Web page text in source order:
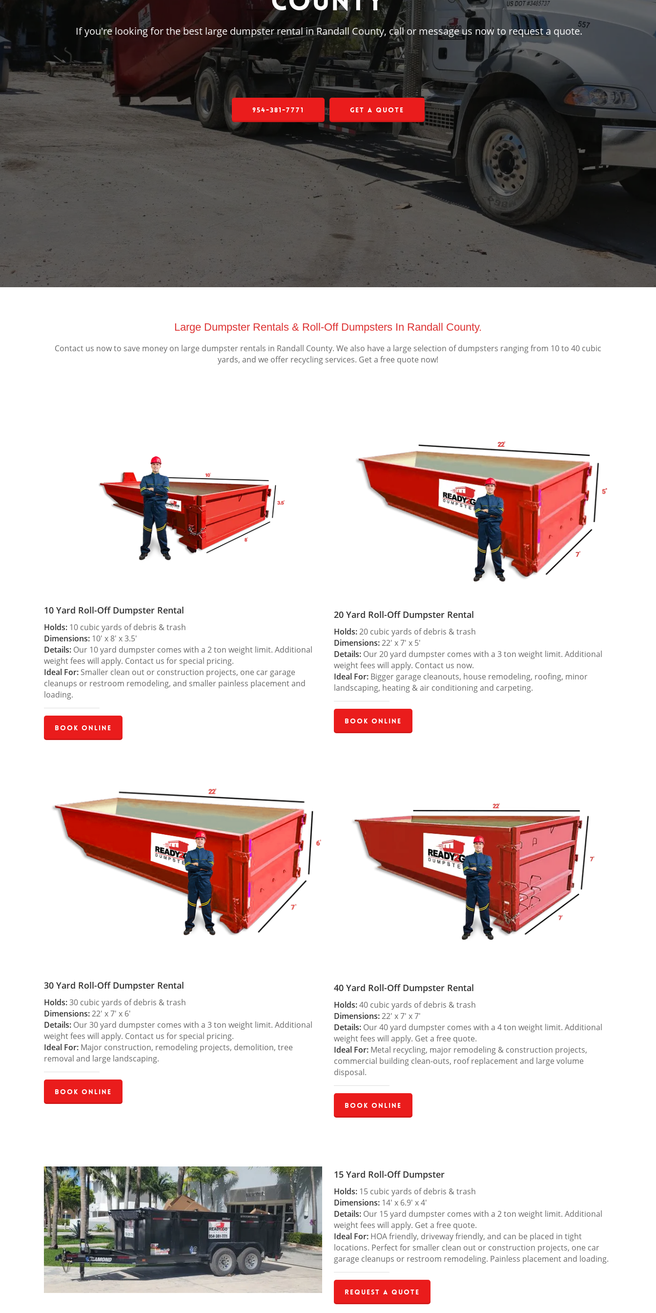
If you're looking for the best large dumpster rental in Randall County, call or message us now to request a quote.
954-381-7771 Get a Quote
Large Dumpster Rentals & Roll-Off Dumpsters In Randall County.
Contact us now to save money on large dumpster rentals in Randall County. We also have a large selection of dumpsters ranging from 10 to 40 cubic
yards, and we offer recycling services. Get a free quote now!
10 Yard Roll-Off Dumpster Rental
Holds: 10 cubic yards of debris & trash
Dimensions: 10′ x 8′ x 3.5′
Details: Our 10 yard dumpster comes with a 2 ton weight limit. Additional
weight fees will apply. Contact us for special pricing.
Ideal For: Smaller clean out or construction projects, one car garage
cleanups or restroom remodeling, and smaller painless placement and
loading.
Book Online
20 Yard Roll-Off Dumpster Rental
Holds:20 cubic yards of debris & trash
Dimensions:22′ x 7′ x 5′
Details:Our 20 yard dumpster comes with a 3 ton weight limit. Additional
weight fees will apply. Contact us now.
Ideal For:Bigger garage cleanouts, house remodeling, roofing, minor
landscaping, heating & air conditioning and carpeting.
Book Online
30 Yard Roll-Off Dumpster Rental
Holds:30 cubic yards of debris & trash
Dimensions:22′ x 7′ x 6′
Details: Our 30 yard dumpster comes with a 3 ton weight limit. Additional
weight fees will apply. Contact us for special pricing.
Ideal For: Major construction, remodeling projects, demolition, tree
removal and large landscaping.
Book Online
40 Yard Roll-Off Dumpster Rental
Holds:40 cubic yards of debris & trash
Dimensions:22′ x 7′ x 7′
Details:Our 40 yard dumpster comes with a 4 ton weight limit. Additional
weight fees will apply. Get a free quote.
Ideal For:Metal recycling, major remodeling & construction projects,
commercial building clean-outs, roof replacement and large volume
disposal.
Book Online
15 Yard Roll-Off Dumpster
Holds:15 cubic yards of debris & trash
Dimensions:14′ x 6.9′ x 4′
Details:Our 15 yard dumpster comes with a 2 ton weight limit. Additional
weight fees will apply. Get a free quote.
Ideal For:HOA friendly, driveway friendly, and can be placed in tight
locations. Perfect for smaller clean out or construction projects, one car
garage cleanups or restroom remodeling. Painless placement and loading.
Request a Quote